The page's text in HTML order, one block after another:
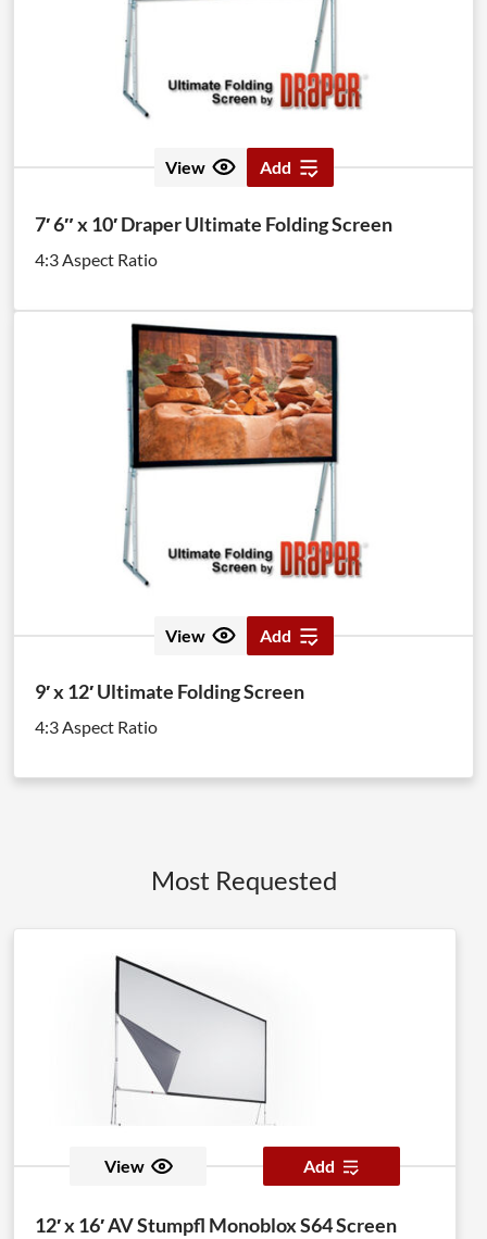
View Add
7′ 6″ x 10′ Draper Ultimate Folding Screen
4:3 Aspect Ratio
View Add
9′ x 12′ Ultimate Folding Screen
4:3 Aspect Ratio
Most Requested
View Add
12′ x 16′ AV Stumpfl Monoblox S64 Screen